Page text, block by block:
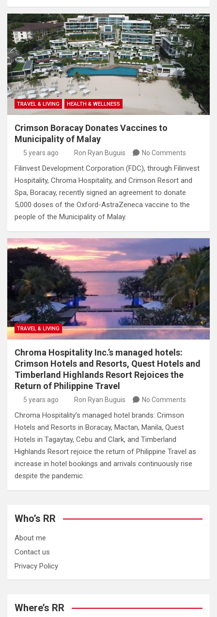
TRAVEL & LIVING HEALTH & WELLNESS
Crimson Boracay Donates Vaccines to
Municipality of Malay
5 years ago Ron Ryan Buguis No Comments
Filinvest Development Corporation (FDC), through Filinvest
Hospitality, Chroma Hospitality, and Crimson Resort and
Spa, Boracay, recently signed an agreement to donate
5,000 doses of the Oxford-AstraZeneca vaccine to the
people of the Municipality of Malay.
TRAVEL & LIVING
Chroma Hospitality Inc.’s managed hotels:
Crimson Hotels and Resorts, Quest Hotels and
Timberland Highlands Resort Rejoices the
Return of Philippine Travel
5 years ago Ron Ryan Buguis No Comments
Chroma Hospitality’s managed hotel brands: Crimson
Hotels and Resorts in Boracay, Mactan, Manila, Quest
Hotels in Tagaytay, Cebu and Clark, and Timberland
Highlands Resort rejoice the return of Philippine Travel as
increase in hotel bookings and arrivals continuously rise
despite the pandemic.
Who’s RR
About me
Contact us
Privacy Policy
Where’s RR